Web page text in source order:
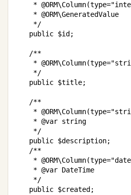
*
     * @ORM\GeneratedValue
     */
    public $id;
    /**
*
     */
    public $title;
    /**
*
     * @var string
     */
    public $description;
    /**
*
     * @var DateTime
     */
    public $created;